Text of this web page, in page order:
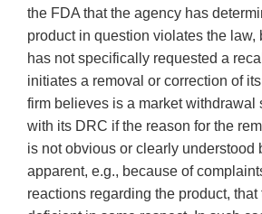
the FDA that the agency has
product in question violates the law,
has not specifically requested a
initiates a removal or correction of
firm believes is a market withdrawal
with its DRC if the reason for the
is not obvious or clearly understood
apparent, e.g., because of
reactions regarding the product, that